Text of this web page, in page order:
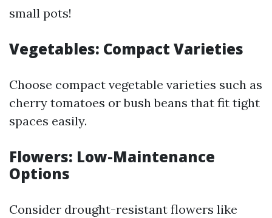
small pots!
Vegetables: Compact Varieties
Choose compact vegetable varieties such as
cherry tomatoes or bush beans that fit tight
spaces easily.
Flowers: Low-Maintenance
Options
Consider drought-resistant flowers like